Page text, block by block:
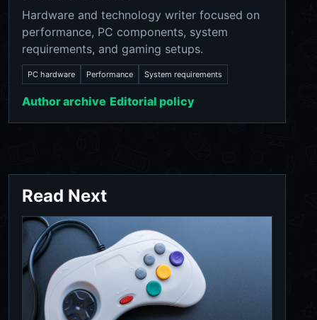
Hardware and technology writer focused on
performance, PC components, system
requirements, and gaming setups.
PC hardware Performance System requirements
Author archive Editorial policy
Read Next